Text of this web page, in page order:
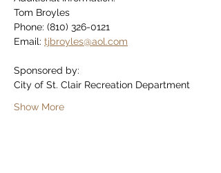
Tom Broyles
Phone: (810) 326-0121
Email: tjbroyles@aol.com
Sponsored by:
City of St. Clair Recreation Department
Show More